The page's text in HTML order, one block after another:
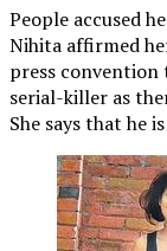
People accused
Nihita affirmed
press convention
serial-killer as
She says that he